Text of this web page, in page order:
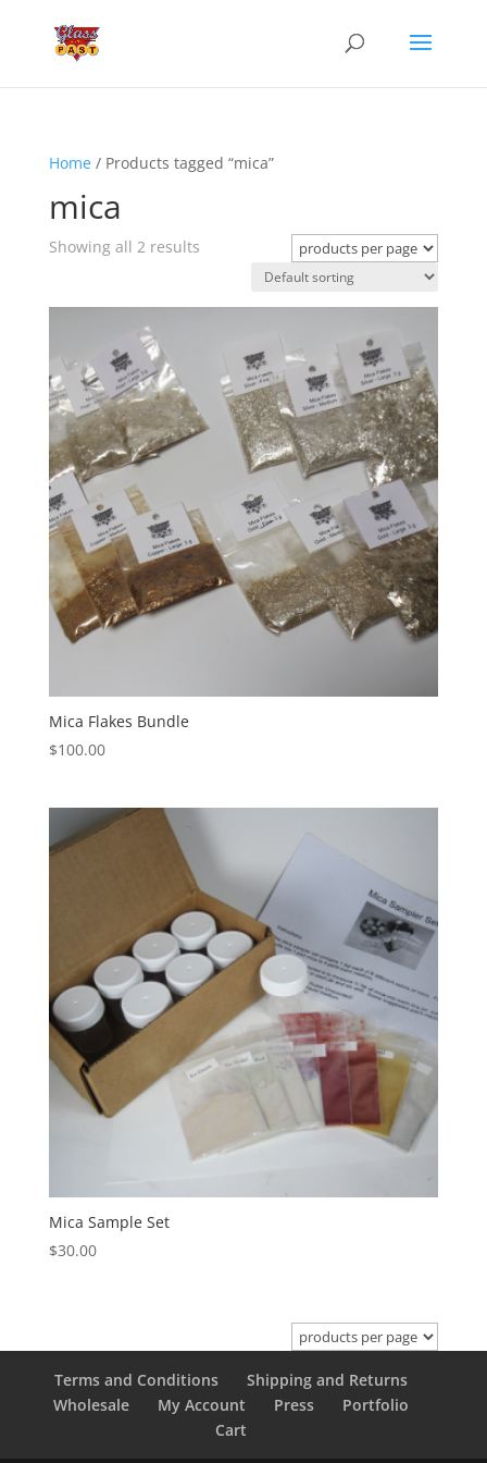
Home/ Products tagged “mica”
mica
Showing all 2 results
Mica Flakes Bundle
$100.00
Mica Sample Set
$30.00
Terms and Conditions
Shipping and Returns
Wholesale
My Account Press
Portfolio
Cart